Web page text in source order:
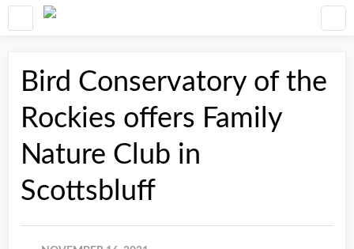
Bird Conservatory of the
Rockies offers Family
Nature Club in
Scottsbluff